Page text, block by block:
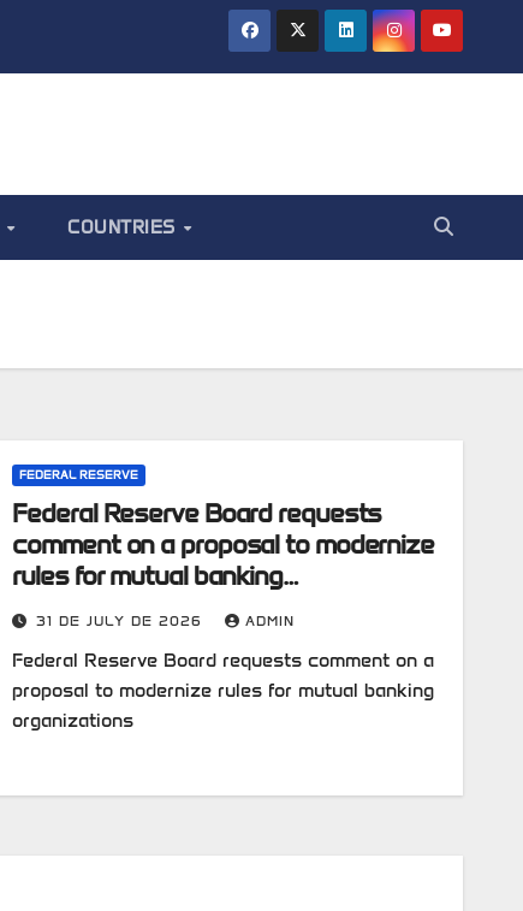
COUNTRIES
FEDERAL RESERVE
Federal Reserve Board requests
comment on a proposal to modernize
rules for mutual banking
organizations
31 DE JULY DE 2026 ADMIN
Federal Reserve Board requests comment on a
proposal to modernize rules for mutual banking
organizations